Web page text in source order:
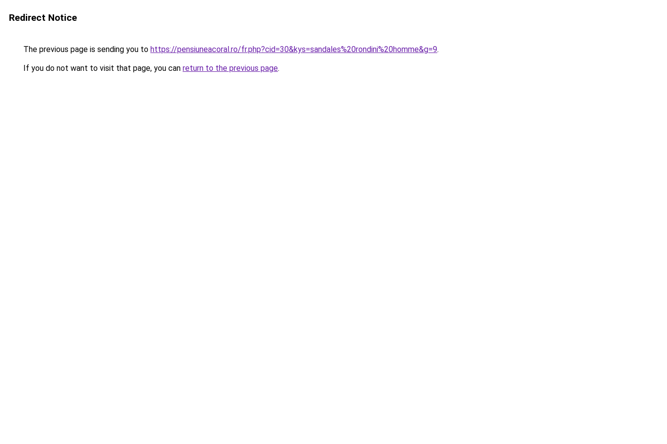
Redirect Notice
The previous page is sending you to https://pensiuneacoral.ro/fr.php?cid=30&kys=sandales%20rondini%20homme&g=9.
If you do not want to visit that page, you can return to the previous page.